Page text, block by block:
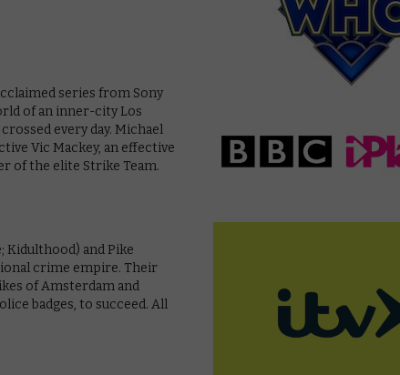
series from Sony
of an inner-city Los
every day. Michael
Vic Mackey, an effective
of the elite Strike Team.
Kidulthood) and Pike
crime empire. Their
of Amsterdam and
badges, to succeed. All